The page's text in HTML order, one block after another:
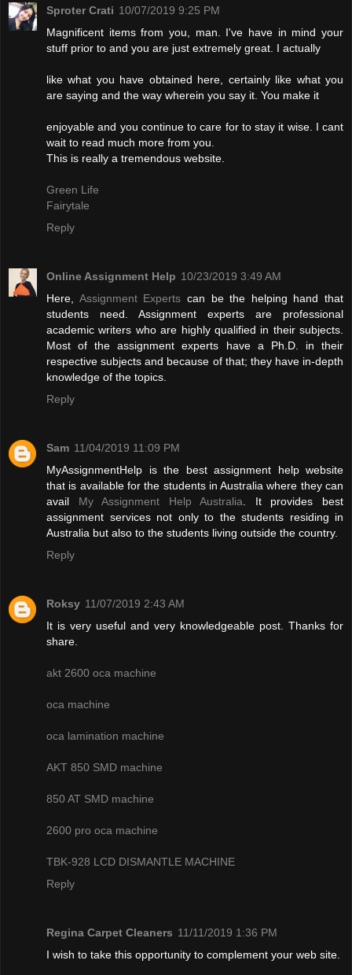
Sproter Crati 10/07/2019 9:25 PM
Magnificent items from you, man. I've have in mind your
stuff prior to and you are just extremely great. I actually
like what you have obtained here, certainly like what you
are saying and the way wherein you say it. You make it
enjoyable and you continue to care for to stay it wise. I cant
wait to read much more from you.
This is really a tremendous website.
Green Life
Fairytale
Reply
Online Assignment Help 10/23/2019 3:49 AM
Here, Assignment Experts can be the helping hand that
students need. Assignment experts are professional
academic writers who are highly qualified in their subjects.
Most of the assignment experts have a Ph.D. in their
respective subjects and because of that; they have in-depth
knowledge of the topics.
Reply
Sam 11/04/2019 11:09 PM
MyAssignmentHelp is the best assignment help website
that is available for the students in Australia where they can
avail My Assignment Help Australia . It provides best
assignment services not only to the students residing in
Australia but also to the students living outside the country.
Reply
Roksy 11/07/2019 2:43 AM
It is very useful and very knowledgeable post. Thanks for
share.
akt 2600 oca machine
oca machine
oca lamination machine
AKT 850 SMD machine
850 AT SMD machine
2600 pro oca machine
TBK-928 LCD DISMANTLE MACHINE
Reply
Regina Carpet Cleaners 11/11/2019 1:36 PM
I wish to take this opportunity to complement your web site.